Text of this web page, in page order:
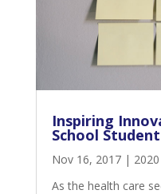
Inspiring
School
Nov 16, 2017| 2020
As the health care